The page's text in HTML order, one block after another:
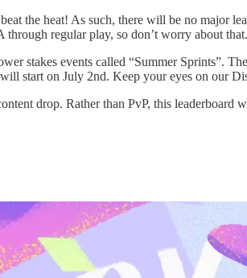
the heat! As such, there will be no
regular play, so don’t worry about that.
stakes events called “Summer Sprints”.
start on July 2nd. Keep your eyes on our
drop. Rather than PvP, this